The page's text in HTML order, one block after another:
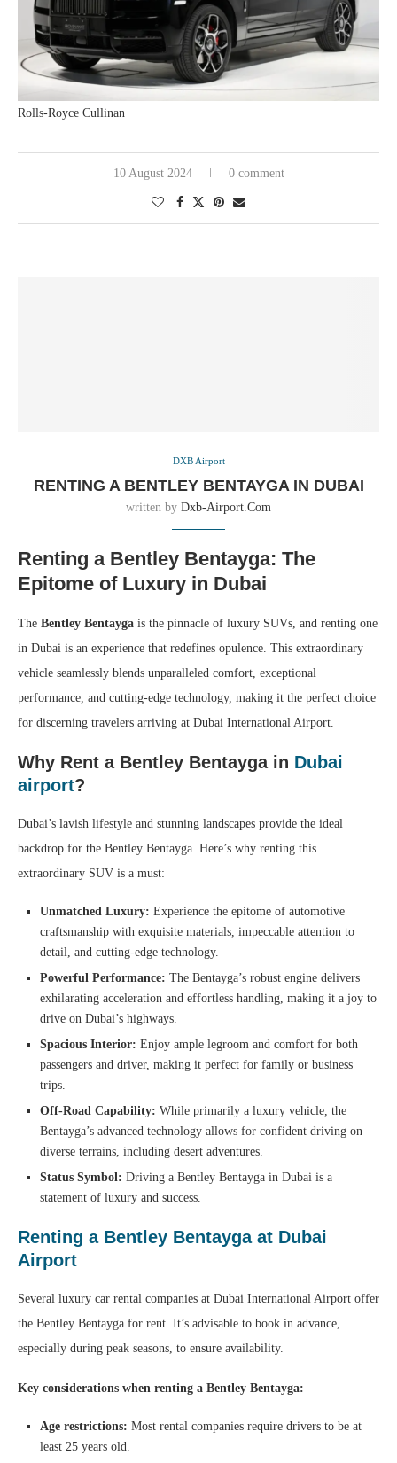
Rolls-Royce Cullinan
10 August 2024 0 comment
DXB Airport
RENTING A BENTLEY BENTAYGA IN DUBAI
written by Dxb-Airport.com
Renting a Bentley Bentayga: The
Epitome of Luxury in Dubai
The Bentley Bentayga is the pinnacle of luxury SUVs, and renting one
in Dubai is an experience that redefines opulence. This extraordinary
vehicle seamlessly blends unparalleled comfort, exceptional
performance, and cutting-edge technology, making it the perfect choice
for discerning travelers arriving at Dubai International Airport.
Why Rent a Bentley Bentayga in Dubai
airport?
Dubai’s lavish lifestyle and stunning landscapes provide the ideal
backdrop for the Bentley Bentayga. Here’s why renting this
extraordinary SUV is a must:
Unmatched Luxury: Experience the epitome of automotive
craftsmanship with exquisite materials, impeccable attention to
detail, and cutting-edge technology.
Powerful Performance: The Bentayga’s robust engine delivers
exhilarating acceleration and effortless handling, making it a joy to
drive on Dubai’s highways.
Spacious Interior: Enjoy ample legroom and comfort for both
passengers and driver, making it perfect for family or business
trips.
Off-Road Capability: While primarily a luxury vehicle, the
Bentayga’s advanced technology allows for confident driving on
diverse terrains, including desert adventures.
Status Symbol: Driving a Bentley Bentayga in Dubai is a
statement of luxury and success.
Renting a Bentley Bentayga at Dubai
Airport
Several luxury car rental companies at Dubai International Airport offer
the Bentley Bentayga for rent. It’s advisable to book in advance,
especially during peak seasons, to ensure availability.
Key considerations when renting a Bentley Bentayga:
Age restrictions: Most rental companies require drivers to be at
least 25 years old.